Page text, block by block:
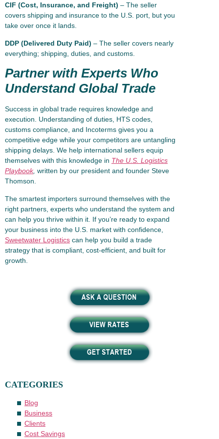
CIF (Cost, Insurance, and Freight) – The seller
covers shipping and insurance to the U.S. port, but you
take over once it lands.
DDP (Delivered Duty Paid) – The seller covers nearly
everything; shipping, duties, and customs.
Partner with Experts Who
Understand Global Trade
Success in global trade requires knowledge and
execution. Understanding of duties, HTS codes,
customs compliance, and Incoterms gives you a
competitive edge while your competitors are untangling
shipping delays. We help international sellers equip
themselves with this knowledge in The U.S. Logistics
Playbook, written by our president and founder Steve
Thomson.
The smartest importers surround themselves with the
right partners, experts who understand the system and
can help you thrive within it. If you’re ready to expand
your business into the U.S. market with confidence,
Sweetwater Logistics can help you build a trade
strategy that is compliant, cost-efficient, and built for
growth.
CATEGORIES
Blog
Business
Clients
Cost Savings